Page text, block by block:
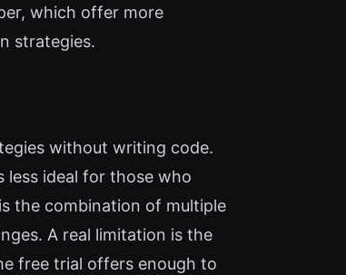
which offer more
strategies.
without writing code.
less ideal for those who
the combination of multiple
A real limitation is the
free trial offers enough to